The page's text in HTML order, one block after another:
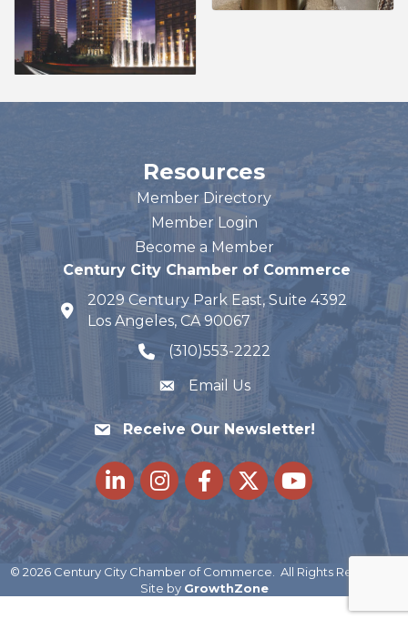
Resources
Member Directory
Member Login
Become a Member
Century City Chamber of Commerce
map and address
2029 Century Park East, Suite 4392
Los Angeles, CA 90067
phone number
(310)553-2222
Email Us
Receive Our Newsletter!
LinkedInInstagramFacebookTwitteryoutube
© 2026Century City Chamber of Commerce.
All Rights Reserved |
Site by GrowthZone